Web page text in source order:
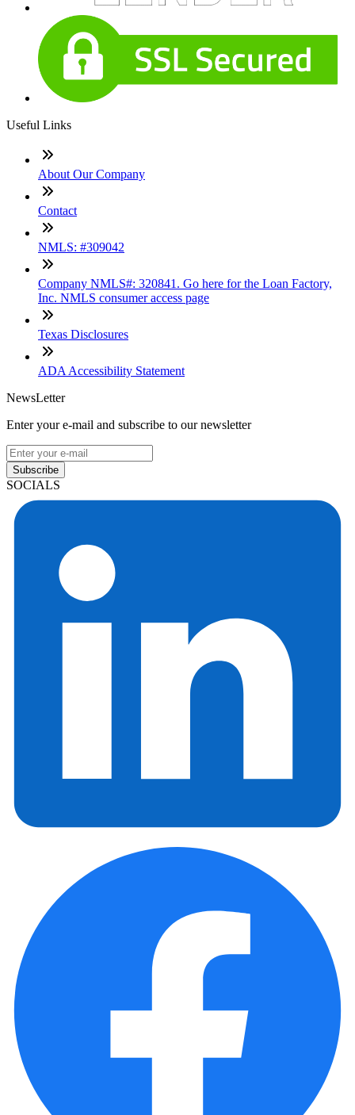
Useful Links
About Our Company
Contact
NMLS: #309042
Company NMLS#: 320841. Go here for the Loan Factory,
Inc. NMLS consumer access page
Texas Disclosures
ADA Accessibility Statement
NewsLetter
Enter your e-mail and subscribe to our newsletter
Subscribe
SOCIALS